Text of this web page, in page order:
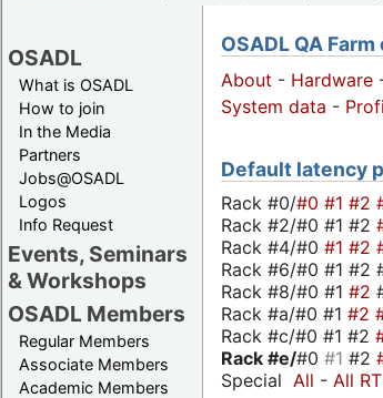
OSADL
What is OSADL
How to join
In the Media
Partners
Jobs@OSADL
Logos
Info Request
Events, Seminars
& Workshops
OSADL Members
Regular Members
Associate Members
Academic Members
OSADL QA
About - Hardware
System data -
Default latency
Rack #0/#0 #1 #2
Rack #2/#0 #1 #2
Rack #4/#0 #1 #2
Rack #6/#0 #1 #2
Rack #8/#0 #1 #2
Rack #a/#0 #1 #2
Rack #c/#0 #1 #2
Rack #e/#0 #1 #2
Special All - All RT